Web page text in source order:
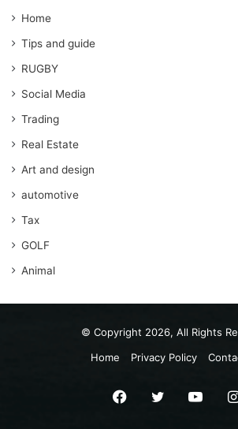
Home
Tips and guide
RUGBY
Social Media
Trading
Real Estate
Art and design
automotive
Tax
GOLF
Animal
© Copyright 2026, All Rights
Home
Privacy Policy
Facebook
Twitter